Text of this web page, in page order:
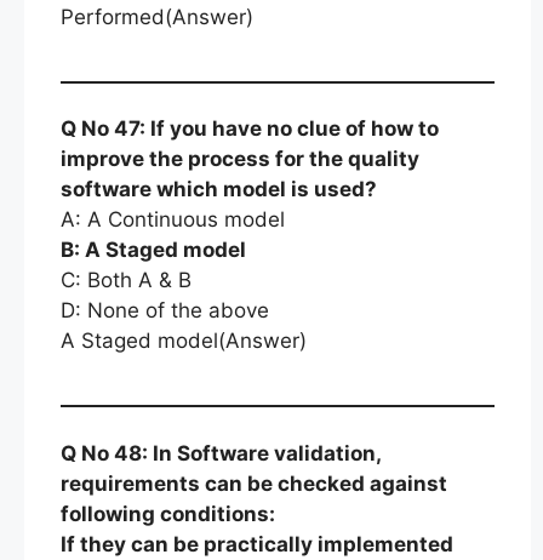
Performed(Answer)
Q No 47: If you have no clue of how to
improve the process for the quality
software which model is used?
A: A Continuous model
B: A Staged model
C: Both A & B
D: None of the above
A Staged model(Answer)
Q No 48: In Software validation,
requirements can be checked against
following conditions:
If they can be practically implemented